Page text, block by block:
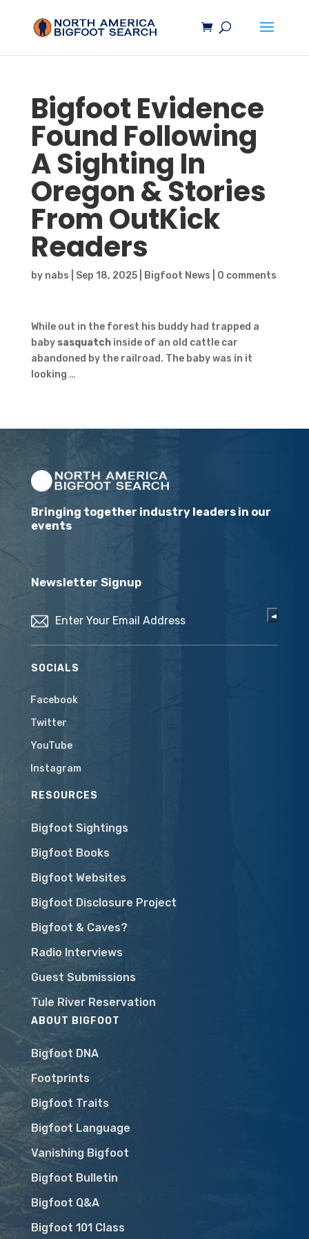
BigfootEvidence
Found Following
A Sighting In
Oregon & Stories
From OutKick
Readers
by nabs Sep 18, 2025| Bigfoot News 0 comments
While out in the forest his buddy had trapped a
baby sasquatchinside of an old cattle car
abandoned by the railroad. The baby was in it
looking …
Bringing together industry leaders in our
events
Newsletter Signup
SOCIALS
Facebook
Twitter
YouTube
Instagram
RESOURCES
Bigfoot Sightings
Bigfoot Books
Bigfoot Websites
Bigfoot Disclosure Project
Bigfoot & Caves?
Radio Interviews
Guest Submissions
Tule River Reservation
ABOUT BIGFOOT
Bigfoot DNA
Footprints
Bigfoot Traits
Bigfoot Language
Vanishing Bigfoot
Bigfoot Bulletin
Bigfoot Q&A
Bigfoot 101 Class